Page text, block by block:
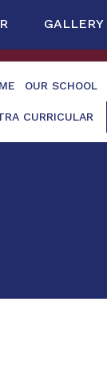
GALLERY
OUR SCHOOL
CURRICULAR